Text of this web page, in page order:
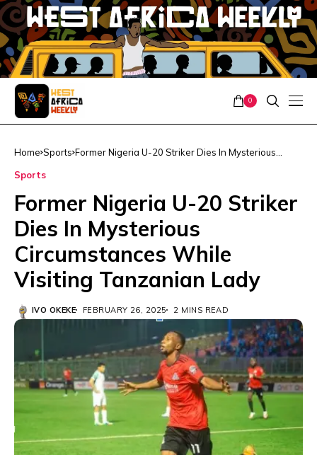
0
Home Sports Former Nigeria U-20 Striker Dies In Mysterious
Sports
Former Nigeria U-20 Striker
Dies In Mysterious
Circumstances While
Visiting Tanzanian Lady
IVO OKEKE FEBRUARY 26, 2025 2 MINS READ